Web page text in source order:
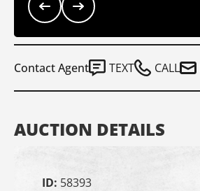
Contact Agent TEXT CALL
AUCTION DETAILS
ID: 58393